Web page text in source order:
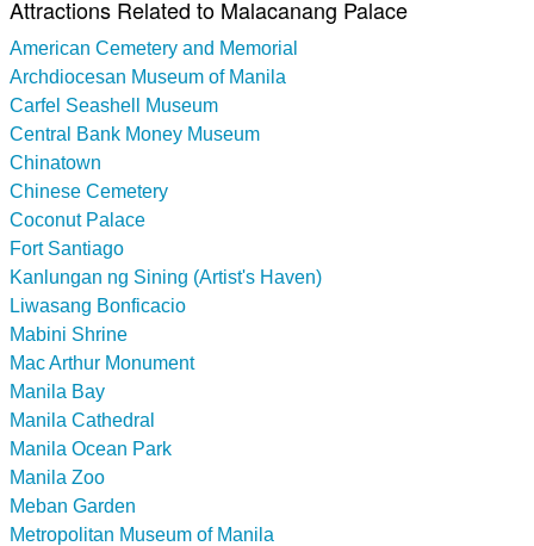
Attractions Related to Malacanang Palace
American Cemetery and Memorial
Archdiocesan Museum of Manila
Carfel Seashell Museum
Central Bank Money Museum
Chinatown
Chinese Cemetery
Coconut Palace
Fort Santiago
Kanlungan ng Sining (Artist's Haven)
Liwasang Bonficacio
Mabini Shrine
Mac Arthur Monument
Manila Bay
Manila Cathedral
Manila Ocean Park
Manila Zoo
Meban Garden
Metropolitan Museum of Manila